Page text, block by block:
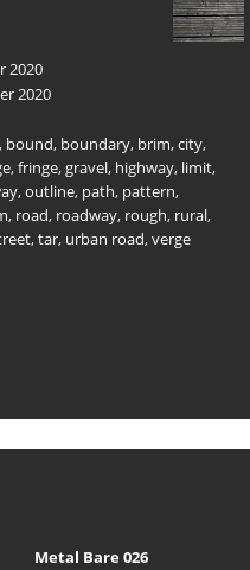
2020
2020
, bound, boundary, brim,city,
,fringe,gravel, highway, limit,
,outline, path, pattern,
, road, roadway, rough, rural,
,tar, urban road,verge
Metal Bare 026